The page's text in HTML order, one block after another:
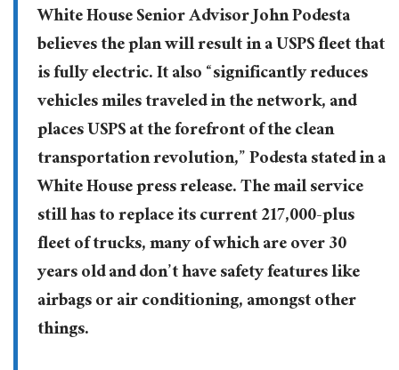
White House Senior Advisor John Podesta
believes the plan will result in a USPS fleet that
is fully electric. It also “significantly reduces
vehicles miles traveled in the network, and
places USPS at the forefront of the clean
transportation revolution,” Podesta stated in a
White House press release. The mail service
still has to replace its current 217,000-plus
fleet of trucks, many of which are over 30
years old and don’t have safety features like
airbags or air conditioning, amongst other
things.